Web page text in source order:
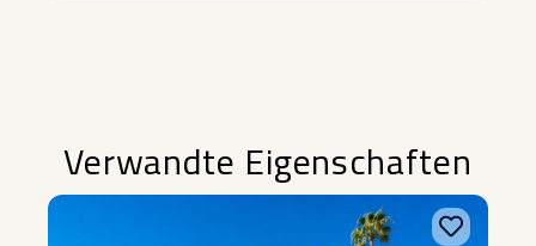
Verwandte Eigenschaften